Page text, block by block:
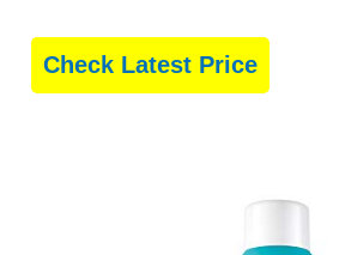
Check Latest Price